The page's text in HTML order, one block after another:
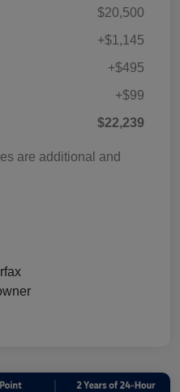
$20,500
+$1,145
+$495
+$99
$22,239
are additional and